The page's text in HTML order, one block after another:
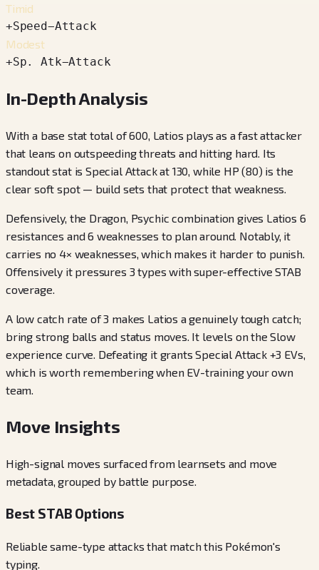
Timid
+Speed−Attack
Modest
+Sp. Atk−Attack
In-Depth Analysis
With a base stat total of 600, Latios plays as a fast attacker
that leans on outspeeding threats and hitting hard. Its
standout stat is Special Attack at 130, while HP (80) is the
clear soft spot — build sets that protect that weakness.
Defensively, the Dragon, Psychic combination gives Latios 6
resistances and 6 weaknesses to plan around. Notably, it
carries no 4× weaknesses, which makes it harder to punish.
Offensively it pressures 3 types with super-effective STAB
coverage.
A low catch rate of 3 makes Latios a genuinely tough catch;
bring strong balls and status moves. It levels on the Slow
experience curve. Defeating it grants Special Attack +3 EVs,
which is worth remembering when EV-training your own
team.
Move Insights
High-signal moves surfaced from learnsets and move
metadata, grouped by battle purpose.
Best STAB Options
Reliable same-type attacks that match this Pokémon's
typing.